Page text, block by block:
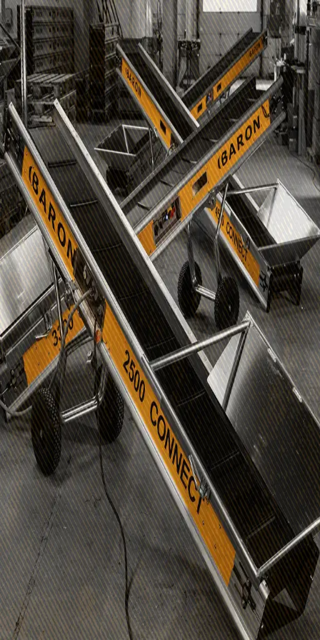
B2B Login
Email
Login
Would you like an account?
Please contactinfo@baron-mixer.com